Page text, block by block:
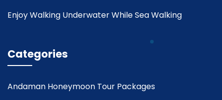
Enjoy Walking Underwater While Sea Walking
Categories
Andaman Honeymoon Tour Packages